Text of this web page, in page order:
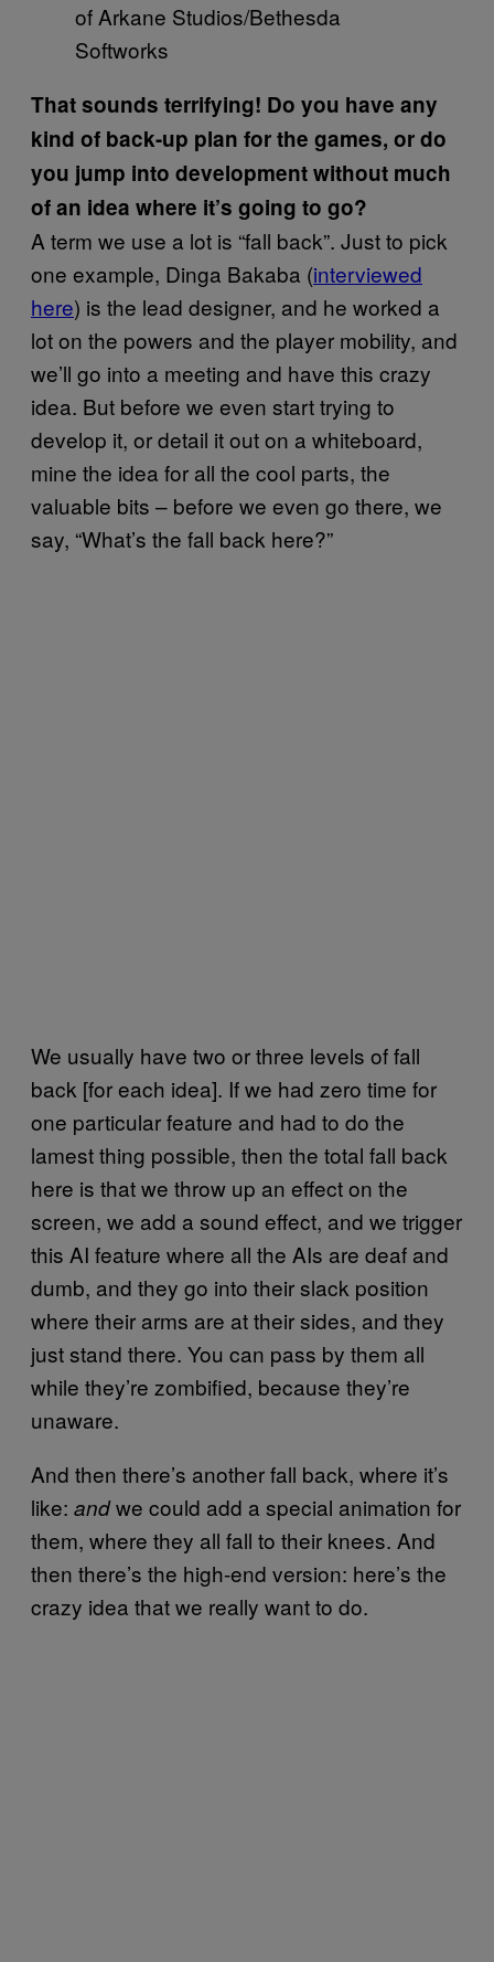
of Arkane Studios/Bethesda
Softworks
That sounds terrifying! Do you have any
kind of back-up plan for the games, or do
you jump into development without much
of an idea where it’s going to go?
A term we use a lot is “fall back”. Just to pick
one example, Dinga Bakaba (interviewed
here) is the lead designer, and he worked a
lot on the powers and the player mobility, and
we’ll go into a meeting and have this crazy
idea. But before we even start trying to
develop it, or detail it out on a whiteboard,
mine the idea for all the cool parts, the
valuable bits – before we even go there, we
say, “What’s the fall back here?”
We usually have two or three levels of fall
back [for each idea]. If we had zero time for
one particular feature and had to do the
lamest thing possible, then the total fall back
here is that we throw up an effect on the
screen, we add a sound effect, and we trigger
this AI feature where all the AIs are deaf and
dumb, and they go into their slack position
where their arms are at their sides, and they
just stand there. You can pass by them all
while they’re zombified, because they’re
unaware.
And then there’s another fall back, where it’s
like: andwe could add a special animation for
them, where they all fall to their knees. And
then there’s the high-end version: here’s the
crazy idea that we really want to do.